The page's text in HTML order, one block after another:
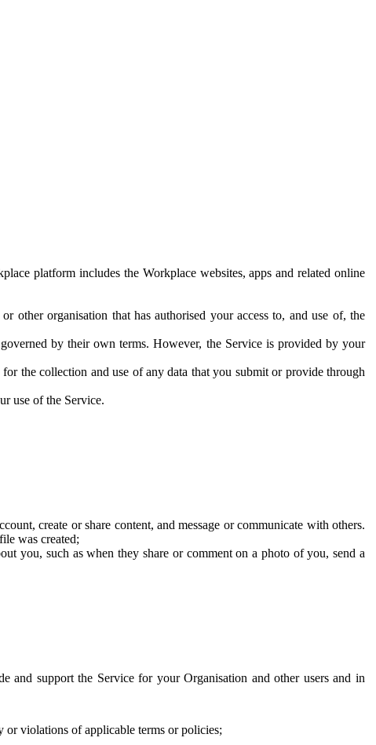
platform includes the Workplace websites, apps and related online
other organisation that has authorised your access to, and use of, the
by their own terms. However, the Service is provided by your
the collection and use of any data that you submit or provide through
use of the Service.
create or share content, and message or communicate with others.
was created;
you, such as when they share or comment on a photo of you, send a
support the Service for your Organisation and other users and in
or violations of applicable terms or policies;